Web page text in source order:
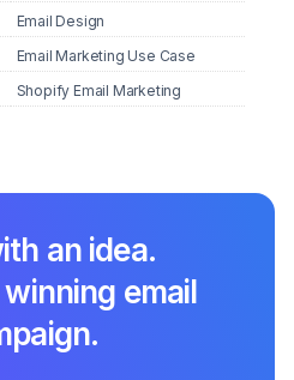
Email Design
Email Marketing Use Case
Shopify Email Marketing
an idea.
email